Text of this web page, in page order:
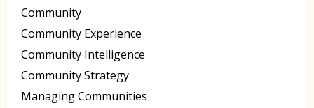
Community
Community Experience
Community Intelligence
Community Strategy
Managing Communities